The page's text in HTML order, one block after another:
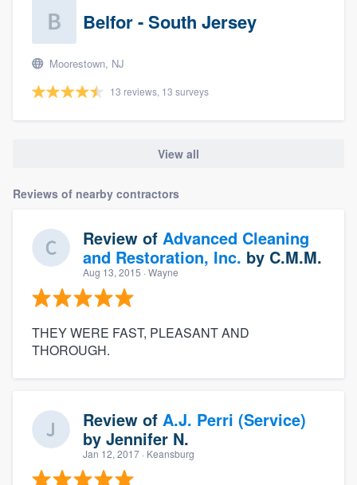
Belfor - South Jersey
Moorestown, NJ
13 reviews, 13 surveys
View all
Reviews of nearby contractors
Review of Advanced Cleaning
and Restoration, Inc. by C.M.M.
Aug 13, 2015 · Wayne
THEY WERE FAST, PLEASANT AND
THOROUGH.
Review of A.J. Perri (Service)
by Jennifer N.
Jan 12, 2017 · Keansburg